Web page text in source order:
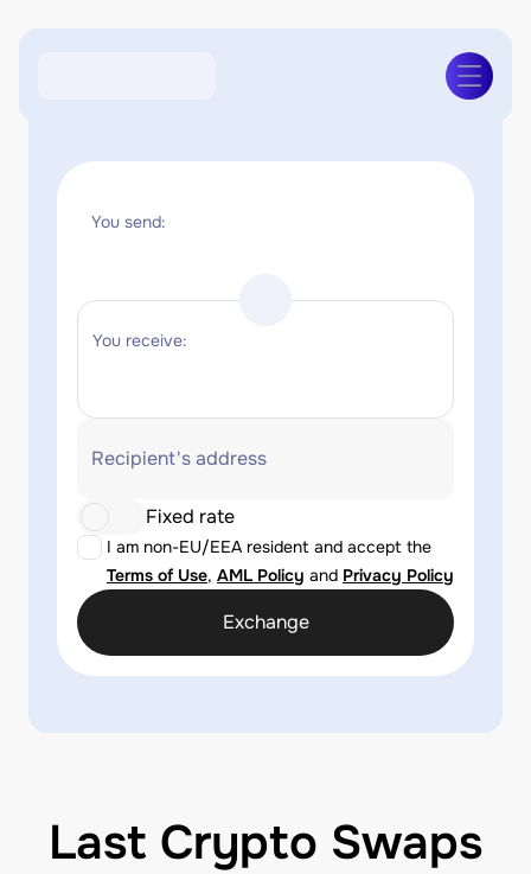
You send:
You receive:
Recipient's address
I am non-EU/EEA resident and accept the
Terms of Use, AML Policy and Privacy Policy
Fixed rate
Exchange
Last Crypto Swaps